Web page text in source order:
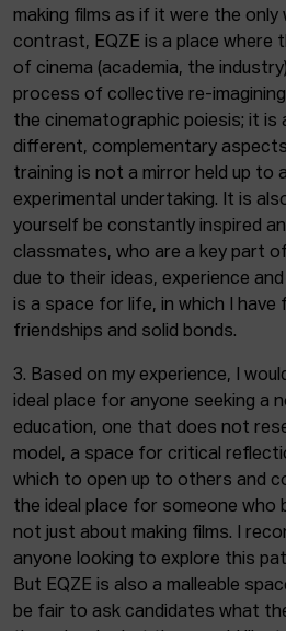
making films as if it were the only
contrast, EQZE is a place where
of cinema (academia, the
process of collective re-
the cinematographic poiesis; it is
different, complementary
training is not a mirror held up to
experimental undertaking. It is
yourself be constantly inspired
classmates, who are a key part
due to their ideas, experience
is a space for life, in which I have
friendships and solid bonds.
3. Based on my experience, I
ideal place for anyone seeking a
education, one that does not
model, a space for critical
which to open up to others and
the ideal place for someone who
not just about making films. I
anyone looking to explore this
But EQZE is also a malleable
be fair to ask candidates what